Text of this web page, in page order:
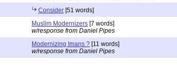
Consider [51 words]
Muslim Modernizers [7 words]
w/response from Daniel Pipes
Modernizing Imans ? [11 words]
w/response from Daniel Pipes